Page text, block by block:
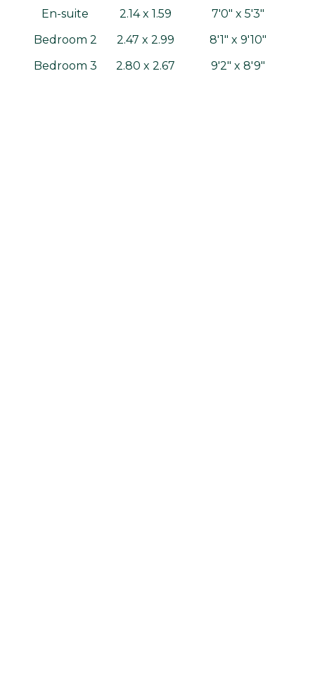
En-suite
2.14 x 1.59
7'0" x 5'3"
Bedroom 2
2.47 x 2.99
8'1" x 9'10"
Bedroom 3
2.80 x 2.67
9'2" x 8'9"